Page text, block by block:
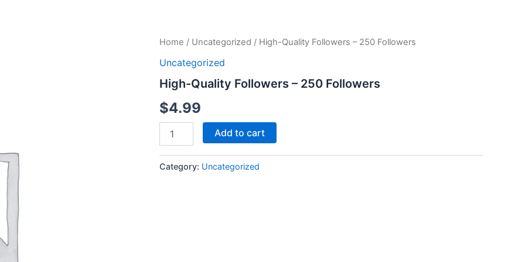
Home / Uncategorized / High-Quality Followers – 250 Followers
Uncategorized
High-Quality Followers – 250 Followers
$4.99
High-
Followers
250
quantity
Add to cart
Category: Uncategorized